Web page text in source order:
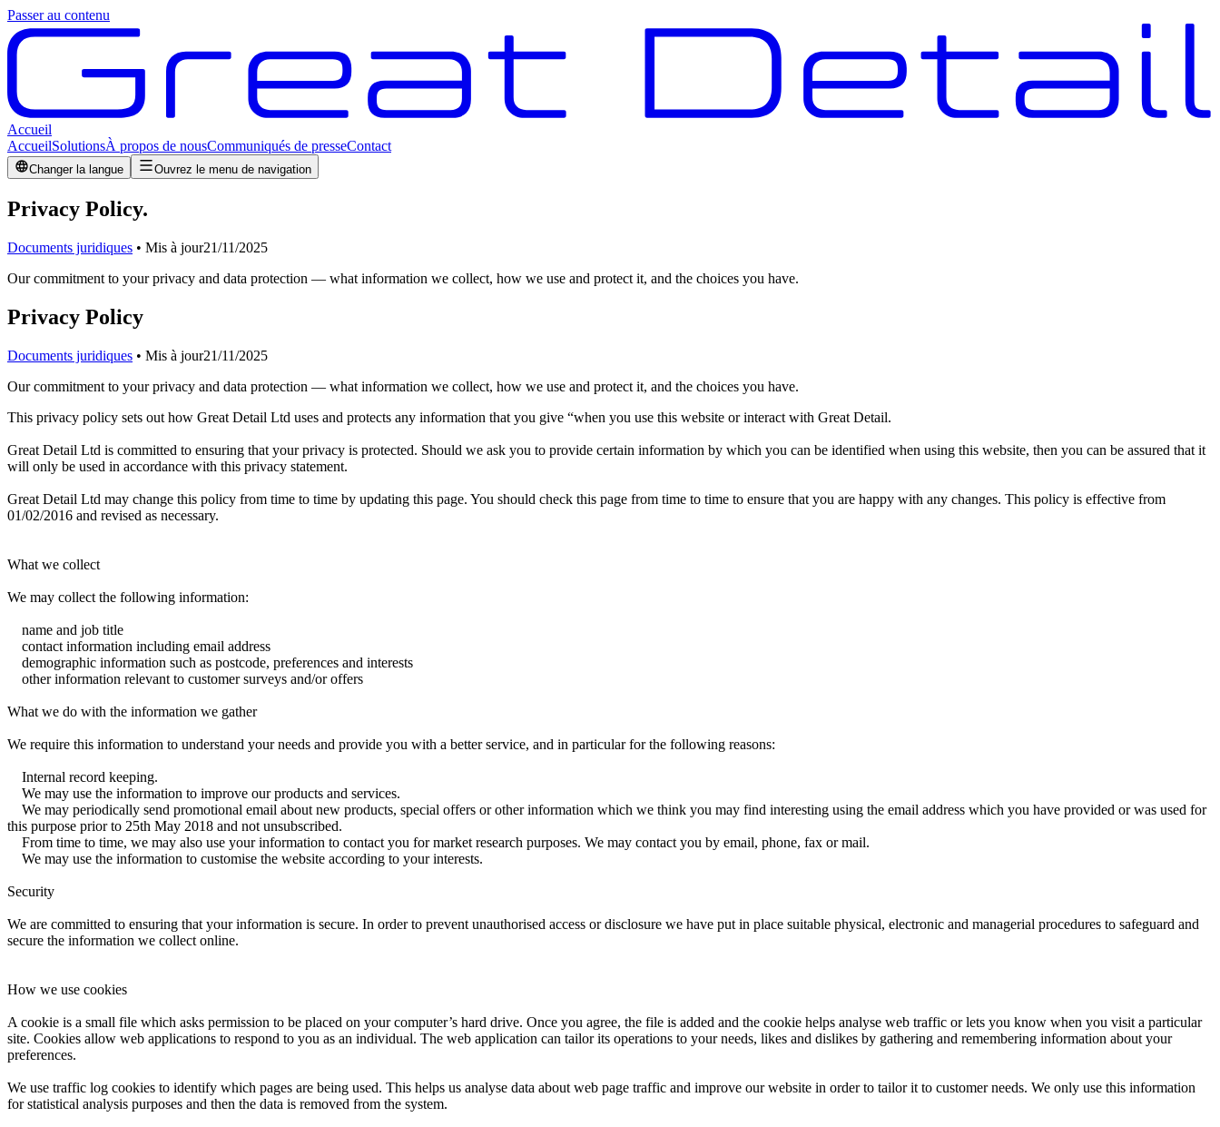
Passer au contenu
Accueil
AccueilSolutionsÀ propos de nousCommuniqués de presseContact
Changer la langue Ouvrez le menu de navigation
Privacy Policy.
Documents juridiques • Mis à jour21/11/2025
Our commitment to your privacy and data protection — what information we collect, how we use and protect it, and the choices you have.
Privacy Policy
Documents juridiques • Mis à jour21/11/2025
Our commitment to your privacy and data protection — what information we collect, how we use and protect it, and the choices you have.
This privacy policy sets out how Great Detail Ltd uses and protects any information that you give “when you use this website or interact with Great Detail.
Great Detail Ltd is committed to ensuring that your privacy is protected. Should we ask you to provide certain information by which you can be identified when using this website, then you can be assured that it
will only be used in accordance with this privacy statement.
Great Detail Ltd may change this policy from time to time by updating this page. You should check this page from time to time to ensure that you are happy with any changes. This policy is effective from
01/02/2016 and revised as necessary.
What we collect
We may collect the following information:
name and job title
contact information including email address
demographic information such as postcode, preferences and interests
other information relevant to customer surveys and/or offers
What we do with the information we gather
We require this information to understand your needs and provide you with a better service, and in particular for the following reasons:
Internal record keeping.
We may use the information to improve our products and services.
We may periodically send promotional email about new products, special offers or other information which we think you may find interesting using the email address which you have provided or was used for
this purpose prior to 25th May 2018 and not unsubscribed.
From time to time, we may also use your information to contact you for market research purposes. We may contact you by email, phone, fax or mail.
We may use the information to customise the website according to your interests.
Security
We are committed to ensuring that your information is secure. In order to prevent unauthorised access or disclosure we have put in place suitable physical, electronic and managerial procedures to safeguard and
secure the information we collect online.
How we use cookies
A cookie is a small file which asks permission to be placed on your computer’s hard drive. Once you agree, the file is added and the cookie helps analyse web traffic or lets you know when you visit a particular
site. Cookies allow web applications to respond to you as an individual. The web application can tailor its operations to your needs, likes and dislikes by gathering and remembering information about your
preferences.
We use traffic log cookies to identify which pages are being used. This helps us analyse data about web page traffic and improve our website in order to tailor it to customer needs. We only use this information
for statistical analysis purposes and then the data is removed from the system.